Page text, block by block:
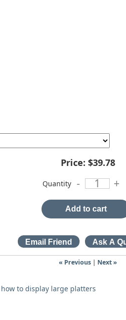
Price: $39.78
Quantity - +
Add to cart
« Previous | Next »
how to display large platters